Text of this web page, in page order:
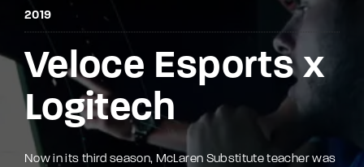
2019
Veloce Esports x
Logitech
Now in its third season, McLaren Substitute teacher was